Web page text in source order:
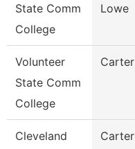
State Comm
College
Lowe
Volunteer
State Comm
College
Carter
Cleveland
Carter